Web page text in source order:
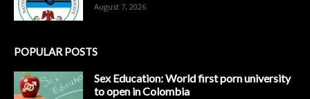
August 7, 2026
POPULAR POSTS
Sex Education: World first porn university
to open in Colombia